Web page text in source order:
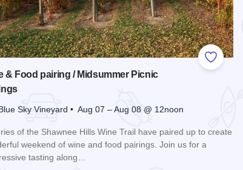
Add to
& Food pairing / Midsummer Picnic
Sky Vineyard • Aug 07 – Aug 08 @ 12noon
of the Shawnee Hills Wine Trail have paired up to create
weekend of wine and food pairings. Join us for a
tasting along…